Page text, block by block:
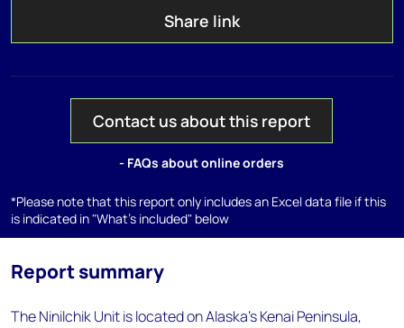
Share link
Contact us about this report
- FAQs about online orders
*Please note that this report only includes an Excel data file if this
is indicated in "What's included" below
Report summary
The Ninilchik Unit is located on Alaska's Kenai Peninsula,